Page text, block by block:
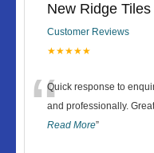
New Ridge Tiles
Customer Reviews
★★★★★
“Quick response to
and professionally.
Read More”